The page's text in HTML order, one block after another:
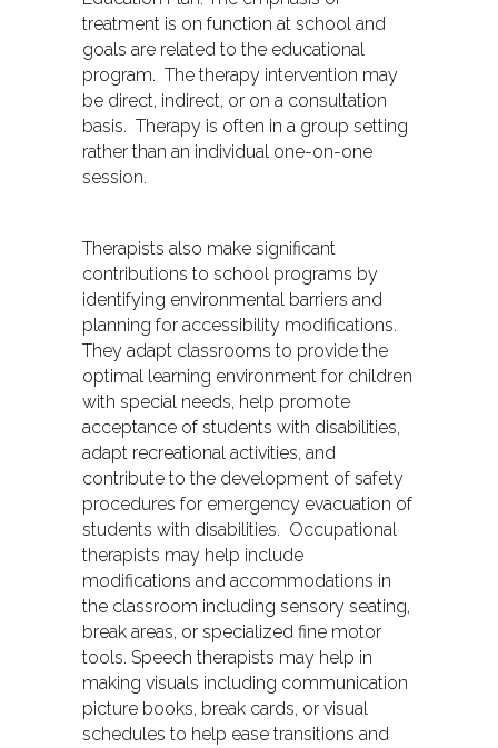
treatment is on function at school and
goals are related to the educational
program. The therapy intervention may
be direct, indirect, or on a consultation
basis. Therapy is often in a group setting
rather than an individual one-on-one
session.
Therapists also make significant
contributions to school programs by
identifying environmental barriers and
planning for accessibility modifications.
They adapt classrooms to provide the
optimal learning environment for children
with special needs, help promote
acceptance of students with disabilities,
adapt recreational activities, and
contribute to the development of safety
procedures for emergency evacuation of
students with disabilities. Occupational
therapists may help include
modifications and accommodations in
the classroom including sensory seating,
break areas, or specialized fine motor
tools. Speech therapists may help in
making visuals including communication
picture books, break cards, or visual
schedules to help ease transitions and